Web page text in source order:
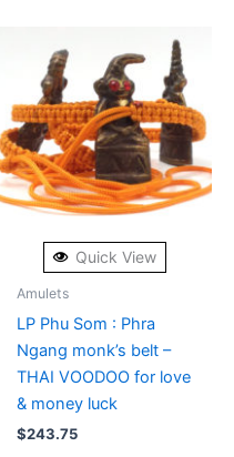
Quick View
Amulets
LP Phu Som : Phra
Ngang monk’s belt –
THAI VOODOO for love
& money luck
$243.75